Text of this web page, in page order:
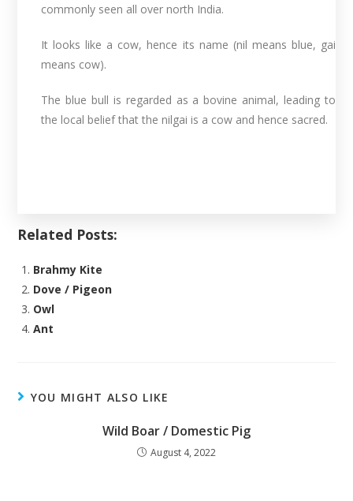
commonly seen all over north India.
It looks like a cow, hence its name (nil means blue, gai
means cow).
The blue bull is regarded as a bovine animal, leading to
the local belief that the nilgai is a cow and hence sacred.
Related Posts:
Brahmy Kite
Dove / Pigeon
Owl
Ant
YOU MIGHT ALSO LIKE
Wild Boar / Domestic Pig
August 4, 2022